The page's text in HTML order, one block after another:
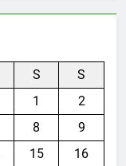
S
S
1
2
8
9
15 16